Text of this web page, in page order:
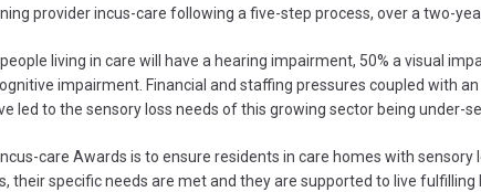
provider incus-care following a five-step process, over a two-
living in care will have a hearing impairment, 50% a visual
impairment. Financial and staffing pressures coupled with
led to the sensory loss needs of this growing sector being under-
care Awards is to ensure residents in care homes with sensory
their specific needs are met and they are supported to live fulfilling